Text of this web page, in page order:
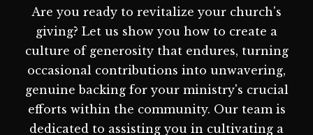
Are you ready to revitalize your church's
giving? Let us show you how to create a
culture of generosity that endures, turning
occasional contributions into unwavering,
genuine backing for your ministry's crucial
efforts within the community. Our team is
dedicated to assisting you in cultivating a